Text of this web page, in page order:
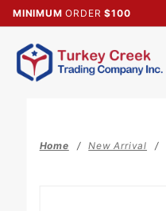
MINIMUM ORDER$100
Home New Arrival